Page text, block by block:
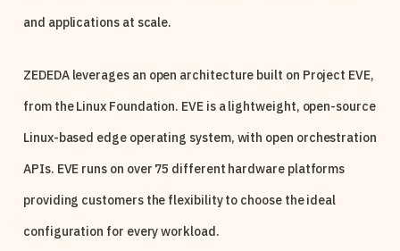
and applications at scale.
ZEDEDA leverages an open architecture built on Project EVE,
from the Linux Foundation. EVE is a lightweight, open-source
Linux-based edge operating system, with open orchestration
APIs. EVE runs on over 75 different hardware platforms
providing customers the flexibility to choose the ideal
configuration for every workload.